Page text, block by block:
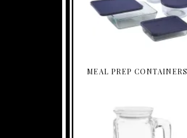
MEAL PREP CONTAINERS